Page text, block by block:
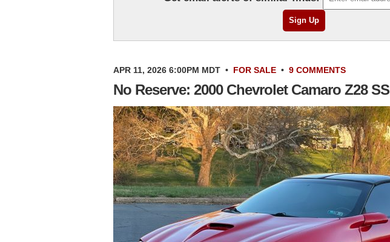
APR 11, 2026 6:00PM MDT • FOR SALE • 9 COMMENTS
No Reserve: 2000 Chevrolet Camaro Z28 SS